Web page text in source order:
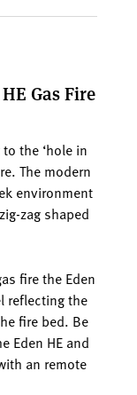
Gas Fire
the ‘hole in
The modern
environment
zag shaped
fire the Eden
reflecting the
fire bed. Be
Eden HE and
an remote